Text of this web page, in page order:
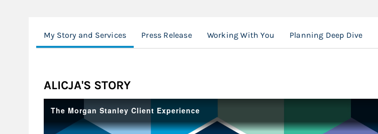
My Story and Services Press Release Working With You Planning Deep Dive
ALICJA'S STORY